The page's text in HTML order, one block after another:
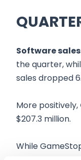
Software sales
the quarter,
sales dropped
More positively,
$207.3 million.
While